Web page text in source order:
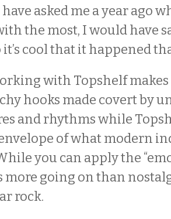
asked me a year ago
the most, I would have
it’s cool that it happened
with Topshelf makes
hooks made covert by
and rhythms while
of what modern
you can apply the
more going on than
rock.